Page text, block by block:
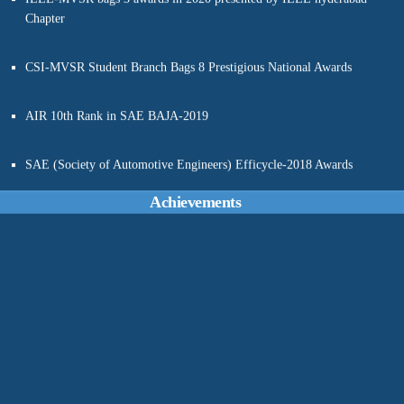
CSI-MVSR Student Branch Bags 8 Prestigious National Awards
AIR 10th Rank in SAE BAJA-2019
IEEE - Best Out Reach Award
Achievements